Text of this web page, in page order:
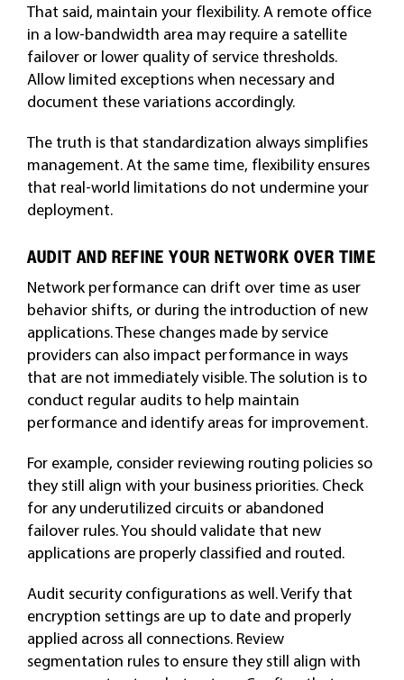
That said, maintain your flexibility. A remote office
in a low-bandwidth area may require a satellite
failover or lower quality of service thresholds.
Allow limited exceptions when necessary and
document these variations accordingly.
The truth is that standardization always simplifies
management. At the same time, flexibility ensures
that real-world limitations do not undermine your
deployment.
AUDIT AND REFINE YOUR NETWORK OVER TIME
Network performance can drift over time as user
behavior shifts, or during the introduction of new
applications. These changes made by service
providers can also impact performance in ways
that are not immediately visible. The solution is to
conduct regular audits to help maintain
performance and identify areas for improvement.
For example, consider reviewing routing policies so
they still align with your business priorities. Check
for any underutilized circuits or abandoned
failover rules. You should validate that new
applications are properly classified and routed.
Audit security configurations as well. Verify that
encryption settings are up to date and properly
applied across all connections. Review
segmentation rules to ensure they still align with